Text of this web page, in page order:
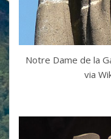
Notre Dame de la
via